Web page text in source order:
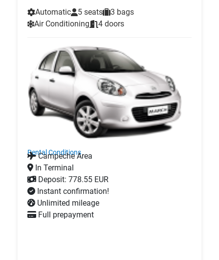
Automatic
5 seats
3 bags
Air Conditioning
4 doors
Rental Conditions
Campeche Area
In Terminal
Deposit: 778.55 EUR
Instant confirmation!
Unlimited mileage
Full prepayment